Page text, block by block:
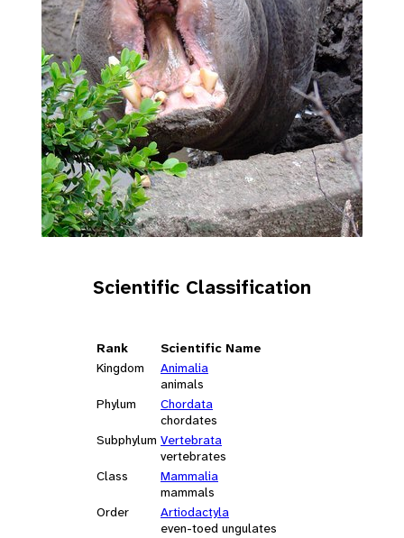
Scientific Classification
Rank
Scientific Name
Kingdom
Animalia
animals
Phylum
Chordata
chordates
Subphylum Vertebrata
vertebrates
Class
Mammalia
mammals
Order
Artiodactyla
even-toed ungulates